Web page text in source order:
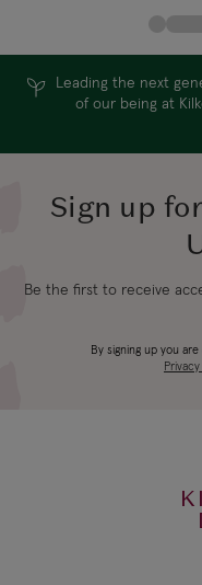
Leading the next
of our being at
Sign up
Be the first to receive
By signing up you